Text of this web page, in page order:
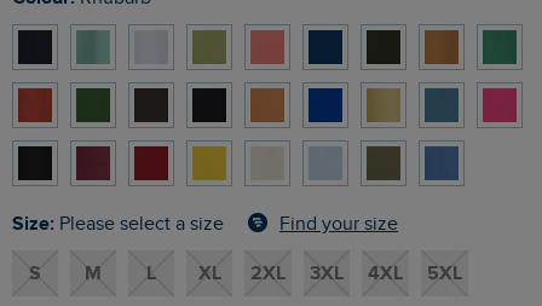
Size: Please select a size Find your size
S M L XL 2XL 3XL 4XL 5XL